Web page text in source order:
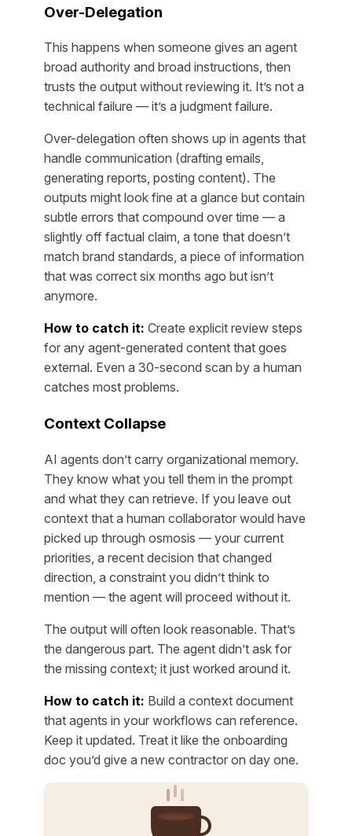
Over-Delegation
This happens when someone gives an agent
broad authority and broad instructions, then
trusts the output without reviewing it. It’s not a
technical failure — it’s a judgment failure.
Over-delegation often shows up in agents that
handle communication (drafting emails,
generating reports, posting content). The
outputs might look fine at a glance but contain
subtle errors that compound over time — a
slightly off factual claim, a tone that doesn’t
match brand standards, a piece of information
that was correct six months ago but isn’t
anymore.
How to catch it: Create explicit review steps
for any agent-generated content that goes
external. Even a 30-second scan by a human
catches most problems.
Context Collapse
AI agents don’t carry organizational memory.
They know what you tell them in the prompt
and what they can retrieve. If you leave out
context that a human collaborator would have
picked up through osmosis — your current
priorities, a recent decision that changed
direction, a constraint you didn’t think to
mention — the agent will proceed without it.
The output will often look reasonable. That’s
the dangerous part. The agent didn’t ask for
the missing context; it just worked around it.
How to catch it: Build a context document
that agents in your workflows can reference.
Keep it updated. Treat it like the onboarding
doc you’d give a new contractor on day one.